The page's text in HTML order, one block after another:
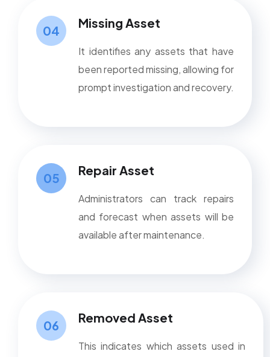
04
Missing Asset
It identifies any assets that have
been reported missing, allowing for
prompt investigation and recovery.
05
Repair Asset
Administrators can track repairs
and forecast when assets will be
available after maintenance.
06
Removed Asset
This indicates which assets used in